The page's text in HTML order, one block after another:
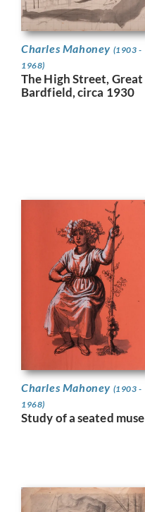
Charles Mahoney (1903 -
1968)
The High Street, Great
Bardfield, circa 1930
Charles Mahoney (1903 -
1968)
Study of a seated muse